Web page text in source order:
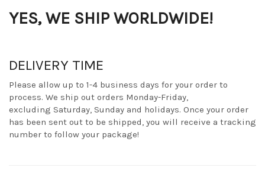
YES, WE SHIP WORLDWIDE!
DELIVERY TIME
Please allow up to 1-4 business days for your order to
process. We ship out orders Monday-Friday,
excluding Saturday, Sunday and holidays. Once your order
has been sent out to be shipped, you will receive a tracking
number to follow your package!